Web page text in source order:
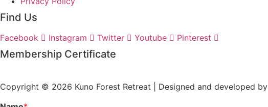
Find Us
Facebook Instagram Twitter Youtube Pinterest
Membership Certificate
Copyright © 2026 Kuno Forest Retreat | Designed and developed by